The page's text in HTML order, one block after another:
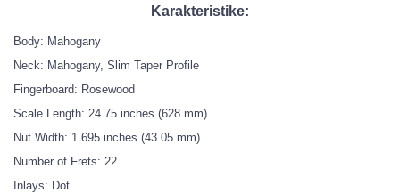
Karakteristike:
Body: Mahogany
Neck: Mahogany, Slim Taper Profile
Fingerboard: Rosewood
Scale Length: 24.75 inches (628 mm)
Nut Width: 1.695 inches (43.05 mm)
Number of Frets: 22
Inlays: Dot